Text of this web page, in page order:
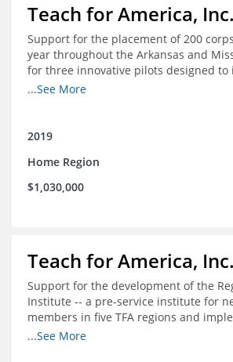
Teach for America, Inc.
Support for the placement of 200
year throughout the Arkansas and
for three innovative pilots designed to
engagement
...See More
2019
Home Region
$1,030,000
Teach for America, Inc.
Support for the development of the
Institute -- a pre-service institute for
members in five TFA regions and
ongoing professional development in
...See More